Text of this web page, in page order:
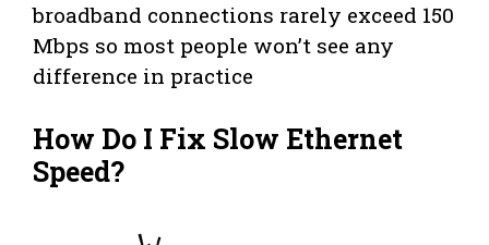
broadband connections rarely exceed 150
Mbps so most people won’t see any
difference in practice
How Do I Fix Slow Ethernet
Speed?